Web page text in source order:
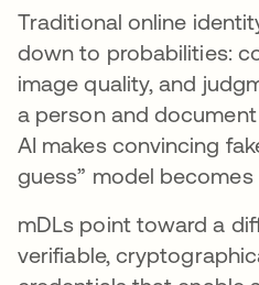
Traditional online
down to probabilities:
image quality, and
a person and
AI makes convincing
guess” model
mDLs point toward a
verifiable,